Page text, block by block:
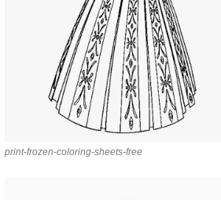
print-frozen-coloring-sheets-free